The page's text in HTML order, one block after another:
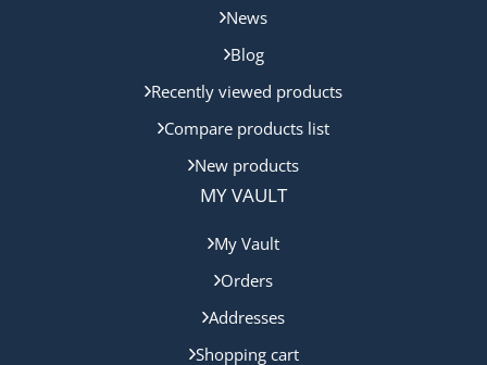
News
Blog
Recently viewed products
Compare products list
New products
MY VAULT
My Vault
Orders
Addresses
Shopping cart